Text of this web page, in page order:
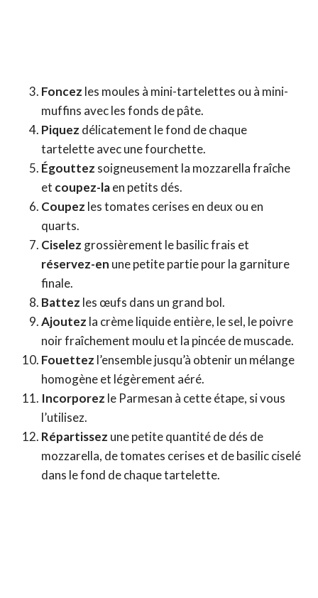
Foncez les moules à mini-tartelettes ou à mini-
muffins avec les fonds de pâte.
Piquez délicatement le fond de chaque
tartelette avec une fourchette.
Égouttez soigneusement la mozzarella fraîche
et coupez-laen petits dés.
Coupez les tomates cerises en deux ou en
quarts.
Ciselez grossièrement le basilic frais et
réservez-en une petite partie pour la garniture
finale.
Battez les œufs dans un grand bol.
Ajoutez la crème liquide entière, le sel, le poivre
noir fraîchement moulu et la pincée de muscade.
Fouettez l’ensemble jusqu’à obtenir un mélange
homogène et légèrement aéré.
Incorporez le Parmesan à cette étape, si vous
l’utilisez.
Répartissez une petite quantité de dés de
mozzarella, de tomates cerises et de basilic ciselé
dans le fond de chaque tartelette.